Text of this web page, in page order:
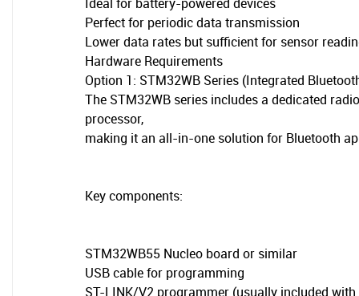
Perfect for periodic data transmission
Lower data rates but sufficient for sensor
Hardware Requirements
Option 1: STM32WB Series (Integrated
The STM32WB series includes a dedicated
processor,
making it an all-in-one solution for Bluetooth
Key components:
STM32WB55 Nucleo board or similar
USB cable for programming
ST-LINK/V2 programmer (usually included